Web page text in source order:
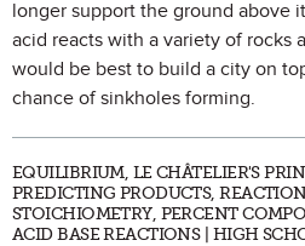
longer support the ground above
acid reacts with a variety of rocks
would be best to build a city on
chance of sinkholes forming.
EQUILIBRIUM, LE CHÂTELIER'S
PREDICTING PRODUCTS,
STOICHIOMETRY, PERCENT
ACID BASE REACTIONS | HIGH